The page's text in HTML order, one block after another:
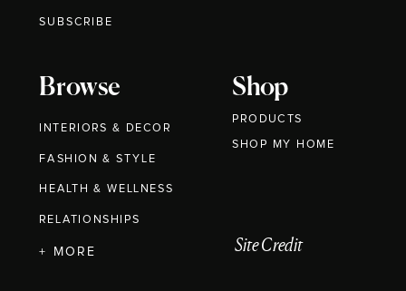
Browse
INTERIORS & DECOR
FASHION & STYLE
HEALTH & WELLNESS
RELATIONSHIPS
Shop
PRODUCTS
+ MORE Site Credit
SUBSCRIBE
SHOP MY HOME